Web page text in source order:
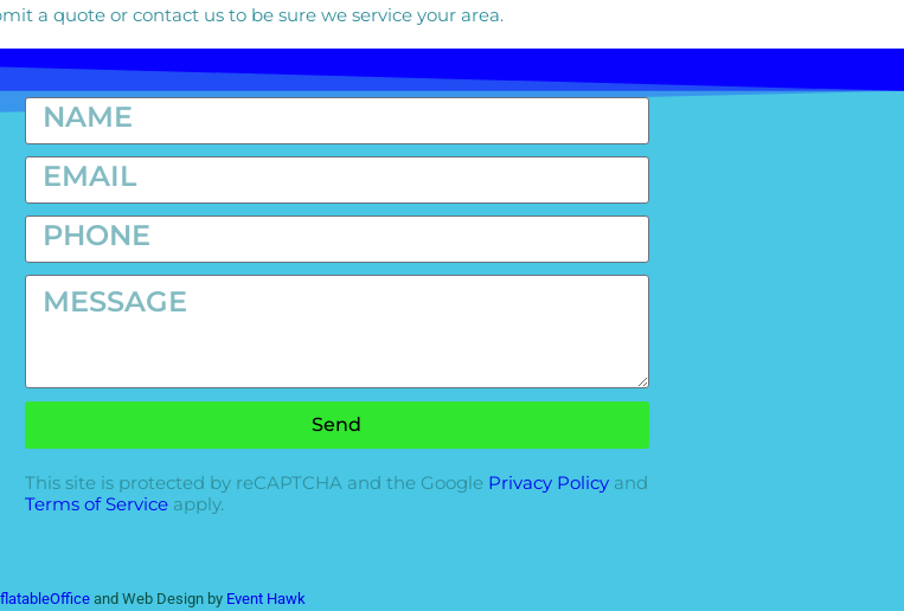
a quote or contact us to be sure we service your area.
Send
This site is protected by reCAPTCHA and the Google Privacy Policyand
Terms of Serviceapply.
and Web Design by Event Hawk